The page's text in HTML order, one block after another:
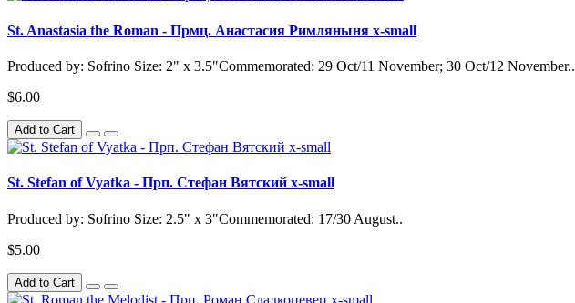
St. Anastasia the Roman - Прмц. Анастасия Римляныня x-small
Produced by: Sofrino Size: 2" x 3.5"Commemorated: 29 Oct/11 November; 30 Oct/12 November..
$6.00
Add to Cart
St. Stefan of Vyatka - Прп. Стефан Вятский x-small
Produced by: Sofrino Size: 2.5" x 3"Commemorated: 17/30 August..
$5.00
Add to Cart